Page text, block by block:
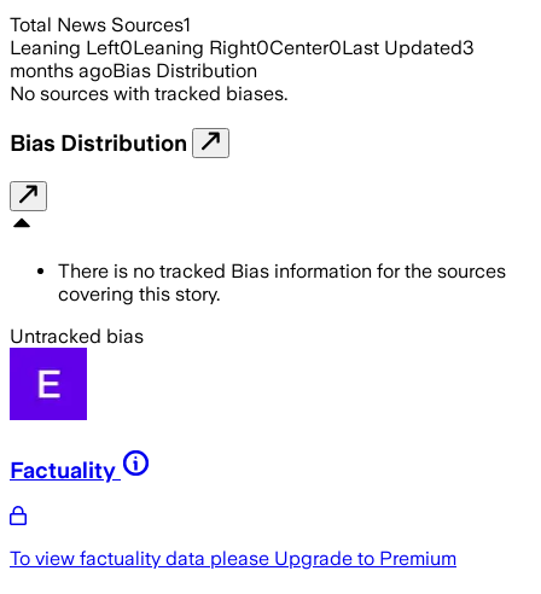
Total News Sources1
Leaning Left0Leaning Right0Center0Last Updated3
months agoBias Distribution
No sources with tracked biases.
Bias Distribution
There is no tracked Bias information for the sources
covering this story.
Untracked bias
Factuality
To view factuality data please Upgrade to Premium